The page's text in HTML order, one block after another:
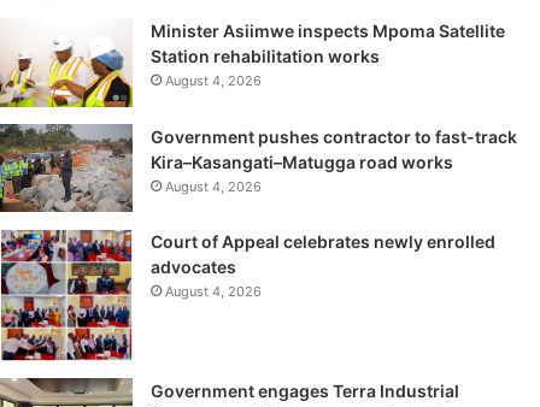
Minister Asiimwe inspects Mpoma Satellite
Station rehabilitation works
August 4, 2026
Government pushes contractor to fast-track
Kira–Kasangati–Matugga road works
August 4, 2026
Court of Appeal celebrates newly enrolled
advocates
August 4, 2026
Government engages Terra Industrial